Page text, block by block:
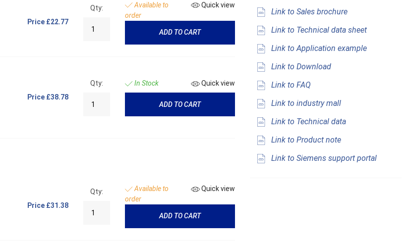
Price £22.77
Qty:
Available to
order
Quick view
ADD TO CART
Price £38.78
Qty: In Stock Quick view
ADD TO CART
Price £31.38
Qty:
Available to
order
Quick view
ADD TO CART
Link to Sales brochure
Link to Technical data sheet
Link to Application example
Link to Download
Link to FAQ
Link to industry mall
Link to Technical data
Link to Product note
Link to Siemens support portal